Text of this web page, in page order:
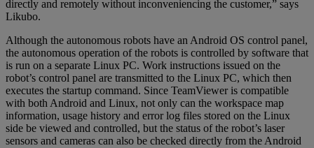
directly and remotely without inconveniencing the customer,” says
Likubo.
Although the autonomous robots have an Android OS control panel,
the autonomous operation of the robots is controlled by software that
is run on a separate Linux PC. Work instructions issued on the
robot’s control panel are transmitted to the Linux PC, which then
executes the startup command. Since TeamViewer is compatible
with both Android and Linux, not only can the workspace map
information, usage history and error log files stored on the Linux
side be viewed and controlled, but the status of the robot’s laser
sensors and cameras can also be checked directly from the Android